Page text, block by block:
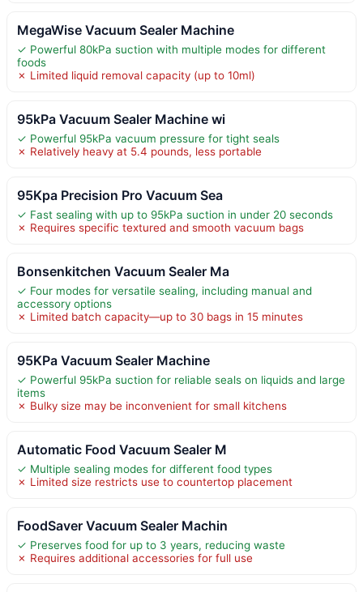
MegaWise Vacuum Sealer Machine
✓ Powerful 80kPa suction with multiple modes for different
foods
✗ Limited liquid removal capacity (up to 10ml)
95kPa Vacuum Sealer Machine wi
✓ Powerful 95kPa vacuum pressure for tight seals
✗ Relatively heavy at 5.4 pounds, less portable
95Kpa Precision Pro Vacuum Sea
✓ Fast sealing with up to 95kPa suction in under 20 seconds
✗ Requires specific textured and smooth vacuum bags
Bonsenkitchen Vacuum Sealer Ma
✓ Four modes for versatile sealing, including manual and
accessory options
✗ Limited batch capacity—up to 30 bags in 15 minutes
95KPa Vacuum Sealer Machine
✓ Powerful 95kPa suction for reliable seals on liquids and large
items
✗ Bulky size may be inconvenient for small kitchens
Automatic Food Vacuum Sealer M
✓ Multiple sealing modes for different food types
✗ Limited size restricts use to countertop placement
FoodSaver Vacuum Sealer Machin
✓ Preserves food for up to 3 years, reducing waste
✗ Requires additional accessories for full use